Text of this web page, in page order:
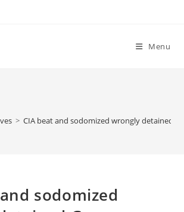
Menu
> CIA beat and sodomized wrongly detained
sodomized